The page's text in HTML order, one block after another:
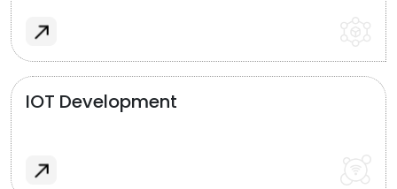
IOT Development